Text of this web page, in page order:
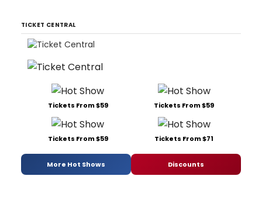
TICKET CENTRAL
Tickets From $59 Tickets From $59
Tickets From $59 Tickets From $71
More Hot Shows Discounts